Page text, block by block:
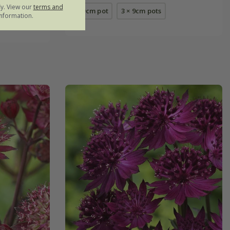
9cm pot 3 × 9cm pots
View ourterms and